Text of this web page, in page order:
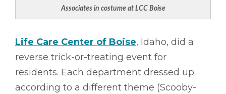
Associates in costume at LCC Boise
Life Care Center of Boise, Idaho, did a
reverse trick-or-treating event for
residents. Each department dressed up
according to a different theme (Scooby-